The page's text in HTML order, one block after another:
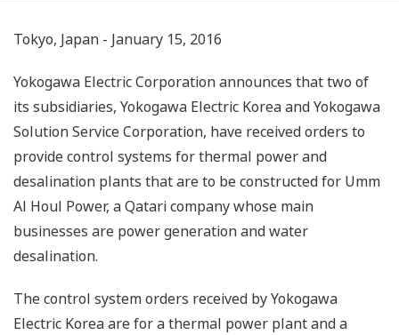
Tokyo, Japan - January 15, 2016
Yokogawa Electric Corporation announces that two of
its subsidiaries, Yokogawa Electric Korea and Yokogawa
Solution Service Corporation, have received orders to
provide control systems for thermal power and
desalination plants that are to be constructed for Umm
Al Houl Power, a Qatari company whose main
businesses are power generation and water
desalination.
The control system orders received by Yokogawa
Electric Korea are for a thermal power plant and a